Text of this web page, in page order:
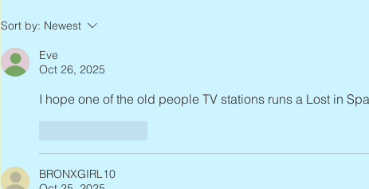
Sort by: Newest
Eve
Oct 26, 2025
I hope one of the old people TV stations runs a Lost in
BRONXGIRL10